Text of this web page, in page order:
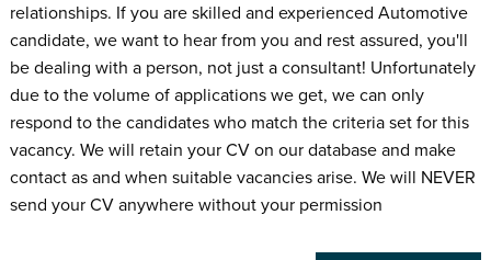
relationships. If you are skilled and experienced Automotive
candidate, we want to hear from you and rest assured, you'll
be dealing with a person, not just a consultant! Unfortunately
due to the volume of applications we get, we can only
respond to the candidates who match the criteria set for this
vacancy. We will retain your CV on our database and make
contact as and when suitable vacancies arise. We will NEVER
send your CV anywhere without your permission